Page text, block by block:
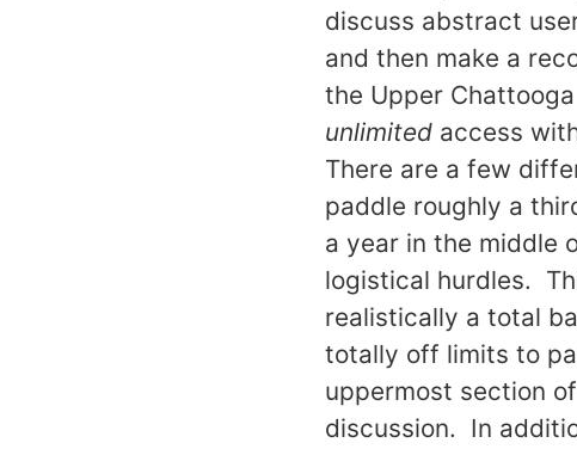
discuss abstract
and then make a
the Upper
unlimited access
There are a few
paddle roughly a
a year in the middle
logistical hurdles.
realistically a total
totally off limits to
uppermost section
discussion. In